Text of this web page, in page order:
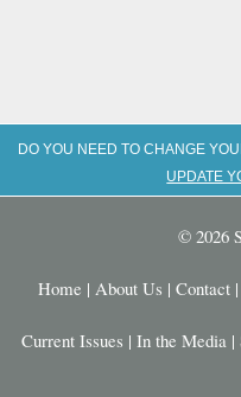
DO YOU NEED TO CHANGE
UPDATE
© 2026
Home | About Us | Contact |
Current Issues | In the Media |